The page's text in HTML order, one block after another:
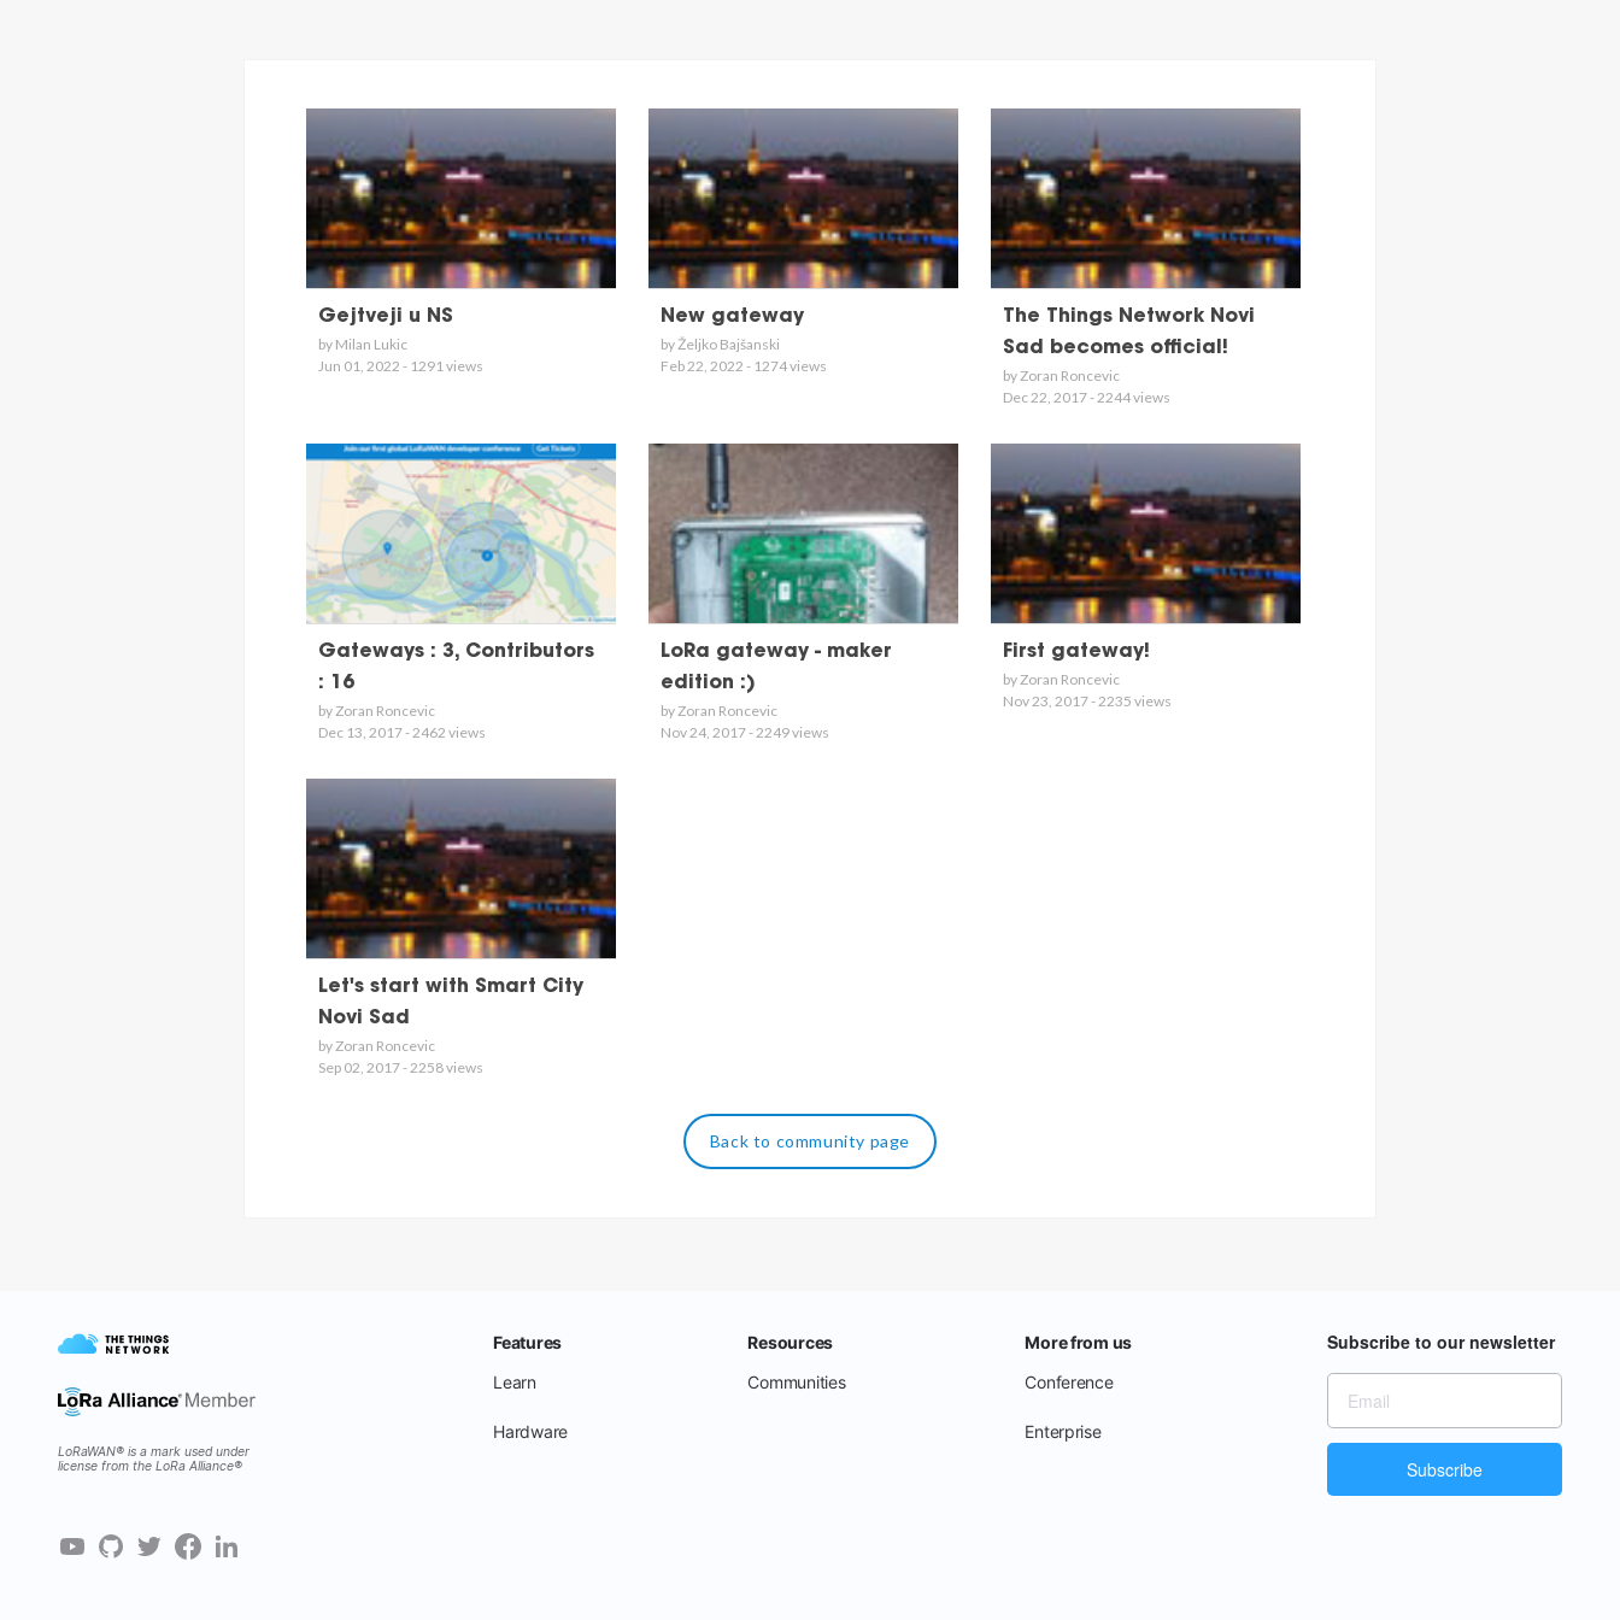
Gejtveji u NS
by Milan Lukic
Jun 01, 2022 - 1291 views
New gateway
by Željko Bajšanski
Feb 22, 2022 - 1274 views
The Things Network Novi
Sad becomes official!
by Zoran Roncevic
Dec 22, 2017 - 2244 views
Gateways : 3, Contributors
: 16
by Zoran Roncevic
Dec 13, 2017 - 2462 views
LoRa gateway - maker
edition :)
by Zoran Roncevic
Nov 24, 2017 - 2249 views
First gateway!
by Zoran Roncevic
Nov 23, 2017 - 2235 views
Let's start with Smart City
Novi Sad
by Zoran Roncevic
Sep 02, 2017 - 2258 views
Back to community page